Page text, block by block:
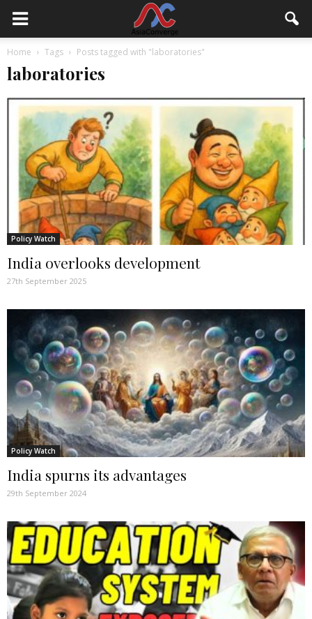
Home Tags Posts tagged with "laboratories"
laboratories
Policy Watch
India overlooks development
27th September 2025
Policy Watch
India spurns its advantages
29th September 2024